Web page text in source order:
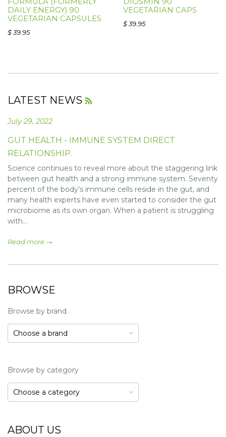
DAILY ENERGY) 90
VEGETARIAN CAPSULES
$ 39.95
VEGETARIAN CAPS
$ 39.95
LATEST NEWS
July 29, 2022
GUT HEALTH - IMMUNE SYSTEM DIRECT
RELATIONSHIP.
Science continues to reveal more about the staggering link
between gut health and a strong immune system. Seventy
percent of the body’s immune cells reside in the gut, and
many health experts have even started to consider the gut
microbiome as its own organ. When a patient is struggling
with...
Read more →
BROWSE
Browse by brand
Browse by category
ABOUT US